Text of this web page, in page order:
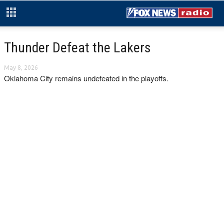
Thunder Defeat the Lakers
May 8, 2026
Oklahoma City remains undefeated in the playoffs.